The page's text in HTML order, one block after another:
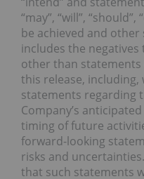
“may”, “will”,
be achieved and
includes the
other than
this release,
statements regarding
Company’s
timing of future
forward-looking
risks and
that such statements